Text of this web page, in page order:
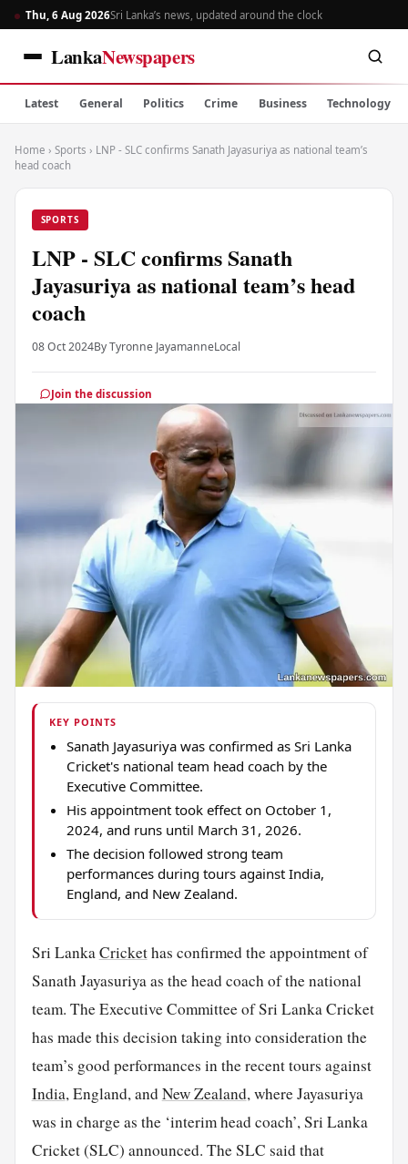
Thu, 6 Aug 2026Sri Lanka’s news, updated around the clock
LankaNewspapers
Latest General Politics Crime Business Technology
Home › Sports › LNP - SLC confirms Sanath Jayasuriya as national team’s
head coach
SPORTS
LNP - SLC confirms Sanath
Jayasuriya as national team’s head
coach
08 Oct 2024By Tyronne JayamanneLocal
Join the discussion
KEY POINTS
Sanath Jayasuriya was confirmed as Sri Lanka
Cricket's national team head coach by the
Executive Committee.
His appointment took effect on October 1,
2024, and runs until March 31, 2026.
The decision followed strong team
performances during tours against India,
England, and New Zealand.
Sri LankaCrickethas confirmed the appointment of
Sanath Jayasuriya as the head coach of the national
team. The Executive Committee of Sri Lanka Cricket
has made this decision taking into consideration the
team’s good performances in the recent tours against
India, England, andNew Zealand, where Jayasuriya
was in charge as the ‘interim head coach’, Sri Lanka
Cricket (SLC) announced. The SLC said that